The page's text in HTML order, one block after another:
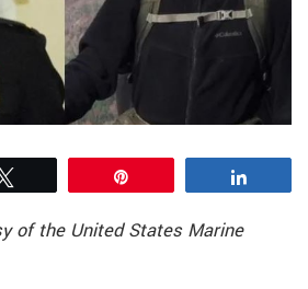
of the United States Marine